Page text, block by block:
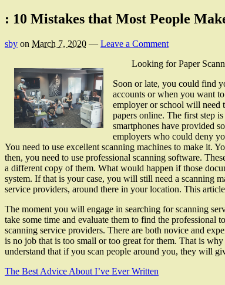
: 10 Mistakes that Most People
sby on March 7, 2020 — Leave a Comment
Looking for Paper
Soon or late, you could find
accounts or when you want
employer or school will need
papers online. The first step
smartphones have provided
employers who could deny
You need to use excellent scanning machines to make it.
then, you need to use professional scanning software.
a different copy of them. What would happen if those
system. If that is your case, you will still need a scanning
service providers, around there in your location. This
The moment you will engage in searching for scanning
take some time and evaluate them to find the
scanning service providers. There are both novice and
is no job that is too small or too great for them. That is
understand that if you scan people around you, they will
The Best Advice About I’ve Ever Written